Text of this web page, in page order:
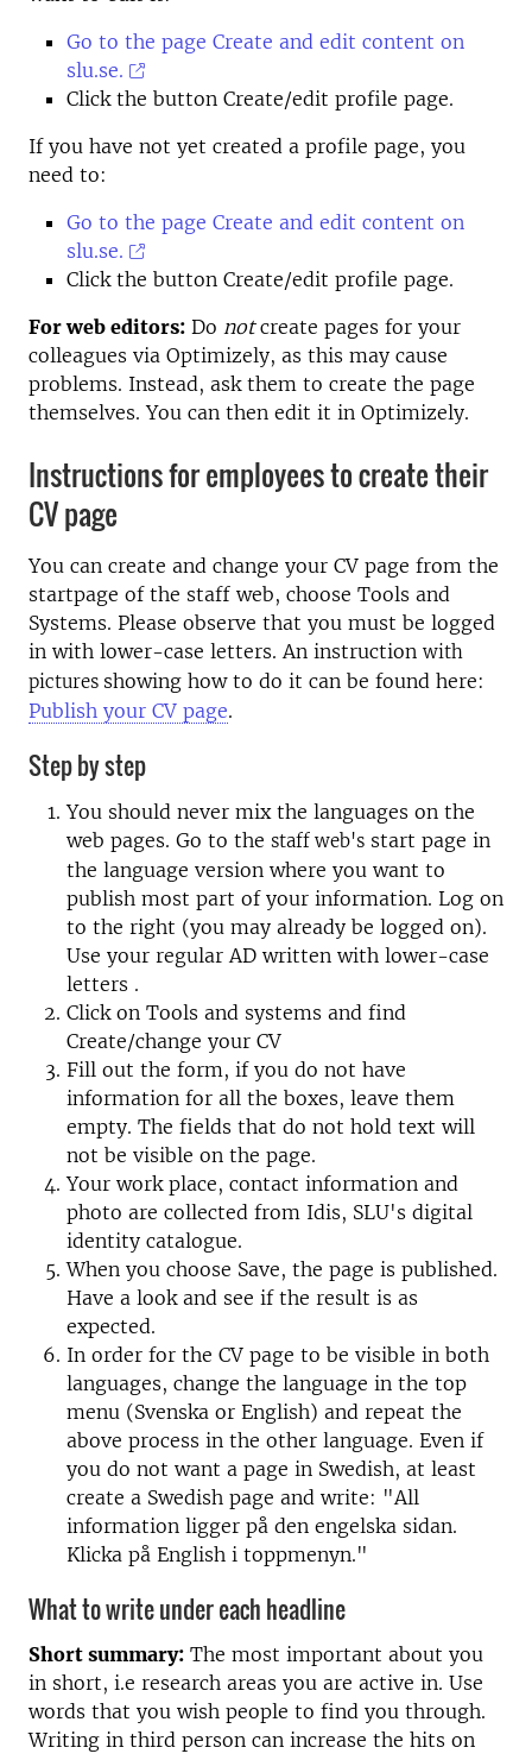
Go to the page Create and edit content on
slu.se.
Click the button Create/edit profile page.
If you have not yet created a profile page, you
need to:
Go to the page Create and edit content on
slu.se.
Click the button Create/edit profile page.
For web editors: Do notcreate pages for your
colleagues via Optimizely, as this may cause
problems. Instead, ask them to create the page
themselves. You can then edit it in Optimizely.
Instructions for employees to create their
CV page
You can create and change your CV page from the
startpage of the staff web, choose Tools and
Systems. Please observe that you must be logged
in with lower-case letters. An instruction with
pictures showing how to do it can be found here:
Publish your CV page.
Step by step
You should never mix the languages on the
web pages. Go to the staff web's start page in
the language version where you want to
publish most part of your information. Log on
to the right (you may already be logged on).
Use your regular AD written with lower-case
letters .
Click on Tools and systems and find
Create/change your CV
Fill out the form, if you do not have
information for all the boxes, leave them
empty. The fields that do not hold text will
not be visible on the page.
Your work place, contact information and
photo are collected from Idis, SLU's digital
identity catalogue.
When you choose Save, the page is published.
Have a look and see if the result is as
expected.
In order for the CV page to be visible in both
languages, change the language in the top
menu (Svenska or English) and repeat the
above process in the other language. Even if
you do not want a page in Swedish, at least
create a Swedish page and write: "All
information ligger på den engelska sidan.
Klicka på English i toppmenyn."
What to write under each headline
Short summary: The most important about you
in short, i.e research areas you are active in. Use
words that you wish people to find you through.
Writing in third person can increase the hits on